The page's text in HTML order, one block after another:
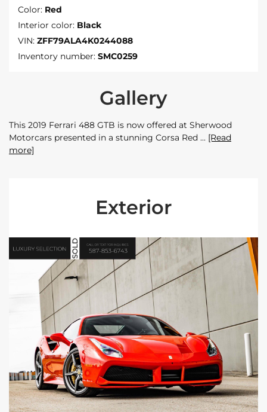
Color: Red
Interior color: Black
VIN: ZFF79ALA4K0244088
Inventory number: SMC0259
Gallery
This 2019 Ferrari 488 GTB is now offered at Sherwood
Motorcars presented in a stunning Corsa Red
[Read
more]
Exterior